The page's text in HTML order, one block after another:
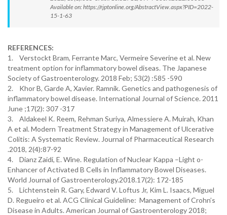
Available on: https://rjptonline.org/AbstractView.aspx?PID=2022-
15-1-63
REFERENCES:
1. Verstockt Bram, Ferrante Marc, Vermeire Severine et al. New
treatment option for inflammatory bowel diseas. The Japanese
Society of Gastroenterology. 2018 Feb; 53(2) :585 -590
2. Khor B, Garde A, Xavier. Ramnik. Genetics and pathogenesis of
inflammatory bowel disease. International Journal of Science. 2011
June ;17(2): 307 -317
3. Aldakeel K. Reem, Rehman Suriya, Almessiere A. Muirah, Khan
A et al. Modern Treatment Strategy in Management of Ulcerative
Colitis: A Systematic Review. Journal of Pharmaceutical Research
.2018, 2(4):87-92
4. Dianz Zaidi, E. Wine. Regulation of Nuclear Kappa –Light o-
Enhancer of Activated B Cells in Inflammatory Bowel Diseases.
World Journal of Gastroenterology.2018.17(2): 172-185
5. Lichtenstein R. Gary, Edward V. Loftus Jr, Kim L. Isaacs, Miguel
D. Regueiro et al. ACG Clinical Guideline: Management of Crohn’s
Disease in Adults. American Journal of Gastroenterology 2018;